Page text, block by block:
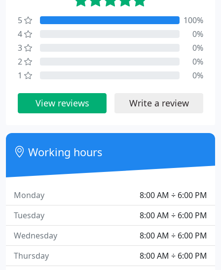
5
100%
4
0%
3
0%
2
0%
1
0%
View reviews Write a review
Working hours
8:00 AM ÷ 6:00 PM
Monday
8:00 AM ÷ 6:00 PM
Tuesday
8:00 AM ÷ 6:00 PM
Wednesday
8:00 AM ÷ 6:00 PM
Thursday